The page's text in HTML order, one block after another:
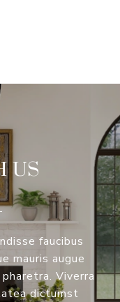
US
faucibus
mauris augue
Viverra
dictumst